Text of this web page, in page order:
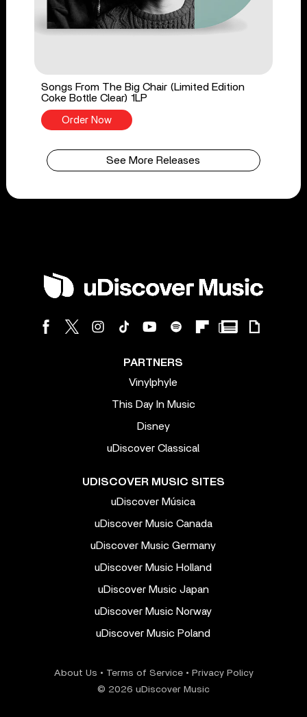
Songs From The Big Chair (Limited Edition
Coke Bottle Clear) 1LP
Order Now
See More Releases
PARTNERS
Vinylphyle
This Day In Music
Disney
uDiscover Classical
UDISCOVER MUSIC SITES
uDiscover Música
uDiscover Music Canada
uDiscover Music Germany
uDiscover Music Holland
uDiscover Music Japan
uDiscover Music Norway
uDiscover Music Poland
About Us • Terms of Service• Privacy Policy
© 2026 uDiscover Music